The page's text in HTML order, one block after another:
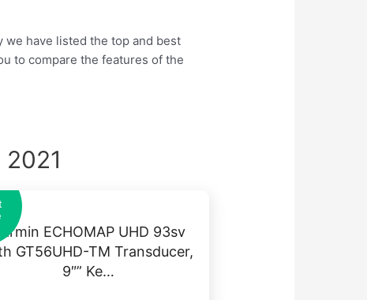
we have listed the top and best
to compare the features of the
Garmin ECHOMAP UHD 93sv
GT56UHD-TM Transducer,
9″” Ke…